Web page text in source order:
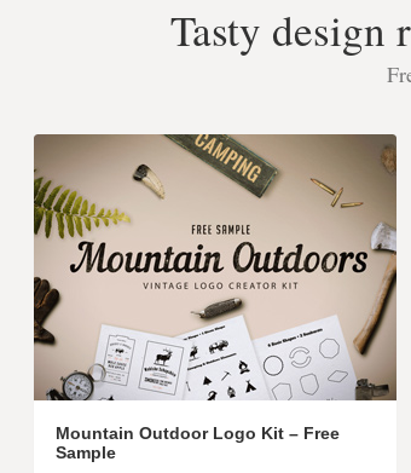
Tasty design
Mountain Outdoor Logo Kit – Free
Sample